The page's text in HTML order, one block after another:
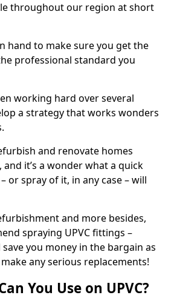
throughout our region at short
hand to make sure you get the
professional standard you
working hard over several
a strategy that works wonders
and renovate homes
it’s a wonder what a quick
or spray of it, in any case – will
and more besides,
spraying UPVC fittings –
you money in the bargain as
any serious replacements!
You Use on UPVC?